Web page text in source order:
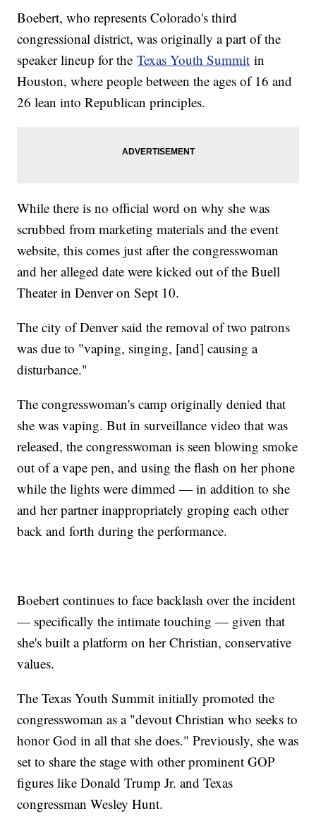
Boebert, who represents Colorado's third
congressional district, was originally a part of the
speaker lineup for theTexas Youth Summit in
Houston, where people between the ages of 16 and
26 lean into Republican principles.
While there is no official word on why she was
scrubbed from marketing materials and the event
website, this comes just after the congresswoman
and her alleged date were kicked out of the Buell
Theater in Denver on Sept 10.
The city of Denver said the removal of two patrons
was due to "vaping, singing, [and] causing a
disturbance."
The congresswoman's camp originally denied that
she was vaping. But in surveillance video that was
released, the congresswoman is seen blowing smoke
out of a vape pen, and using the flash on her phone
while the lights were dimmed — in addition to she
and her partner inappropriately groping each other
back and forth during the performance.
Boebert continues to face backlash over the incident
— specifically the intimate touching — given that
she's built a platform on her Christian, conservative
values.
The Texas Youth Summit initially promoted the
congresswoman as a "devout Christian who seeks to
honor God in all that she does." Previously, she was
set to share the stage with other prominent GOP
figures like Donald Trump Jr. and Texas
congressman Wesley Hunt.